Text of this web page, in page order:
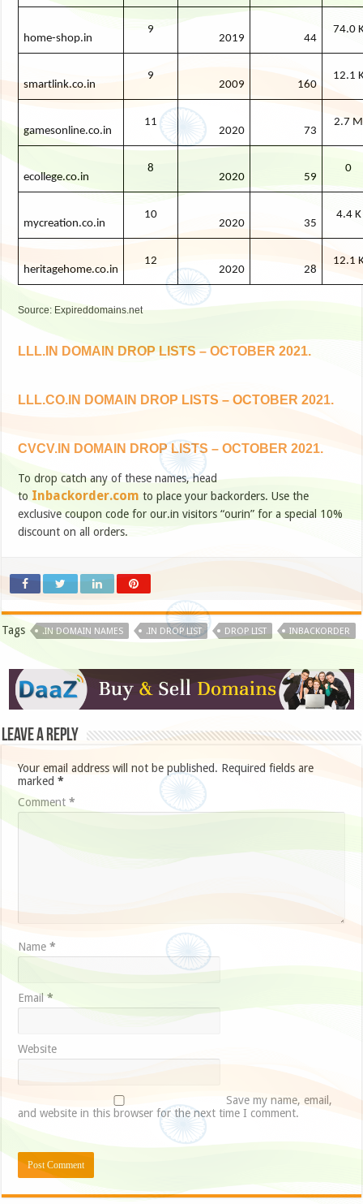
home-shop.in
9
2019 44
74.0
smartlink.co.in
9
2009 160
12.1
gamesonline.co.in
11
2020 73
2.7 M
ecollege.co.in
8
2020 59
0
mycreation.co.in
10
2020 35
4.4 K
heritagehome.co.in
12
2020 28
12.1
Source: Expireddomains.net
LLL.IN DOMAIN DROP LISTS – OCTOBER 2021.
LLL.CO.IN DOMAIN DROP LISTS – OCTOBER 2021.
CVCV.IN DOMAIN DROP LISTS – OCTOBER 2021.
To drop catch any of these names, head
to Inbackorder.com to place your backorders. Use the
exclusive coupon code for our.in visitors “ourin” for a special 10%
discount on all orders.
Tags .IN DOMAIN NAMES .IN DROP LIST DROP LIST INBACKORDER
Leave a Reply
Your email address will not be published. Required fields are
marked*
Comment*
Name*
Email*
Website
Save my name, email,
and website in this browser for the next time I comment.